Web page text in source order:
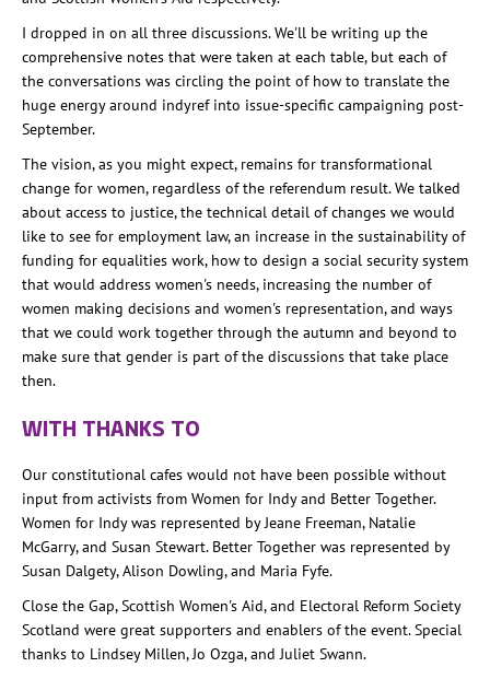
I dropped in on all three discussions. We'll be writing up the
comprehensive notes that were taken at each table, but each of
the conversations was circling the point of how to translate the
huge energy around indyref into issue-specific campaigning post-
September.
The vision, as you might expect, remains for transformational
change for women, regardless of the referendum result. We talked
about access to justice, the technical detail of changes we would
like to see for employment law, an increase in the sustainability of
funding for equalities work, how to design a social security system
that would address women's needs, increasing the number of
women making decisions and women's representation, and ways
that we could work together through the autumn and beyond to
make sure that gender is part of the discussions that take place
then.
WITH THANKS TO
Our constitutional cafes would not have been possible without
input from activists from Women for Indy and Better Together.
Women for Indy was represented by Jeane Freeman, Natalie
McGarry, and Susan Stewart. Better Together was represented by
Susan Dalgety, Alison Dowling, and Maria Fyfe.
Close the Gap, Scottish Women's Aid, and Electoral Reform Society
Scotland were great supporters and enablers of the event. Special
thanks to Lindsey Millen, Jo Ozga, and Juliet Swann.